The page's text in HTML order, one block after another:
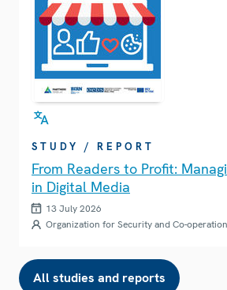
STUDY / REPORT
From Readers to Profit:
in Digital Media
13 July 2026
Organization for Security and Co-
All studies and reports